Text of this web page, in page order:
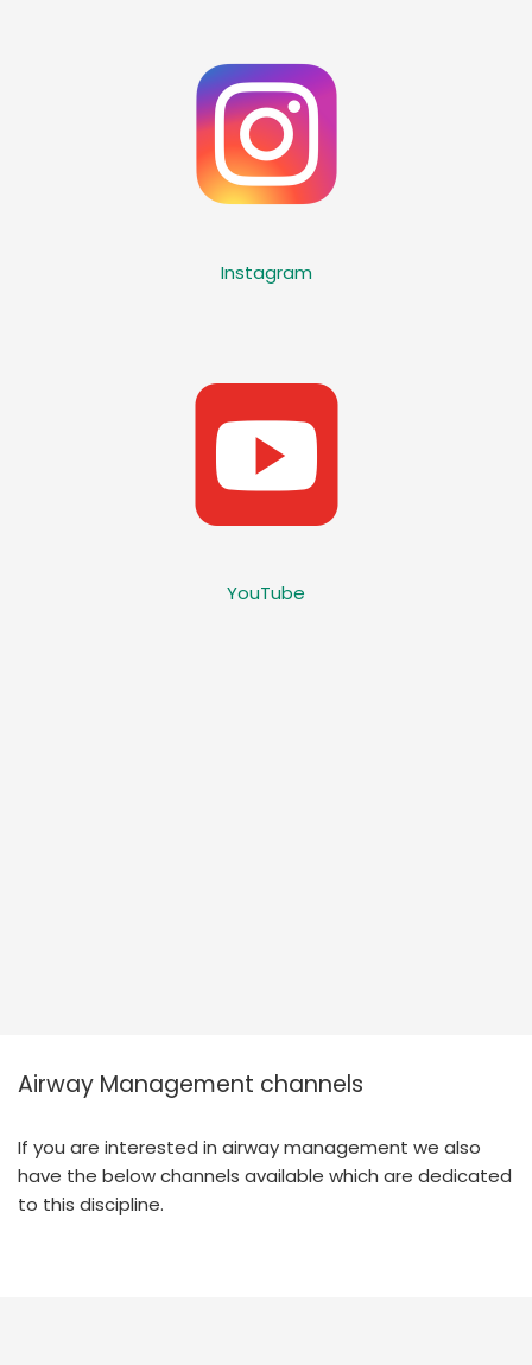
Instagram
YouTube
Airway Management channels
If you are interested in airway management we also
have the below channels available which are dedicated
to this discipline.